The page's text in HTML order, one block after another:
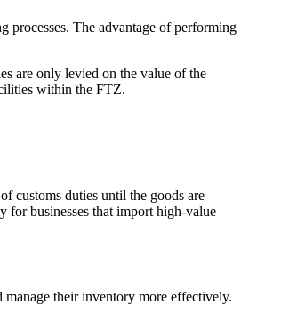
processes. The advantage of performing
are only levied on the value of the
within the FTZ.
customs duties until the goods are
for businesses that import high-value
their inventory more effectively.